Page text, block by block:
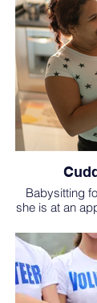
Babysitting
she is at an
OLDER OR